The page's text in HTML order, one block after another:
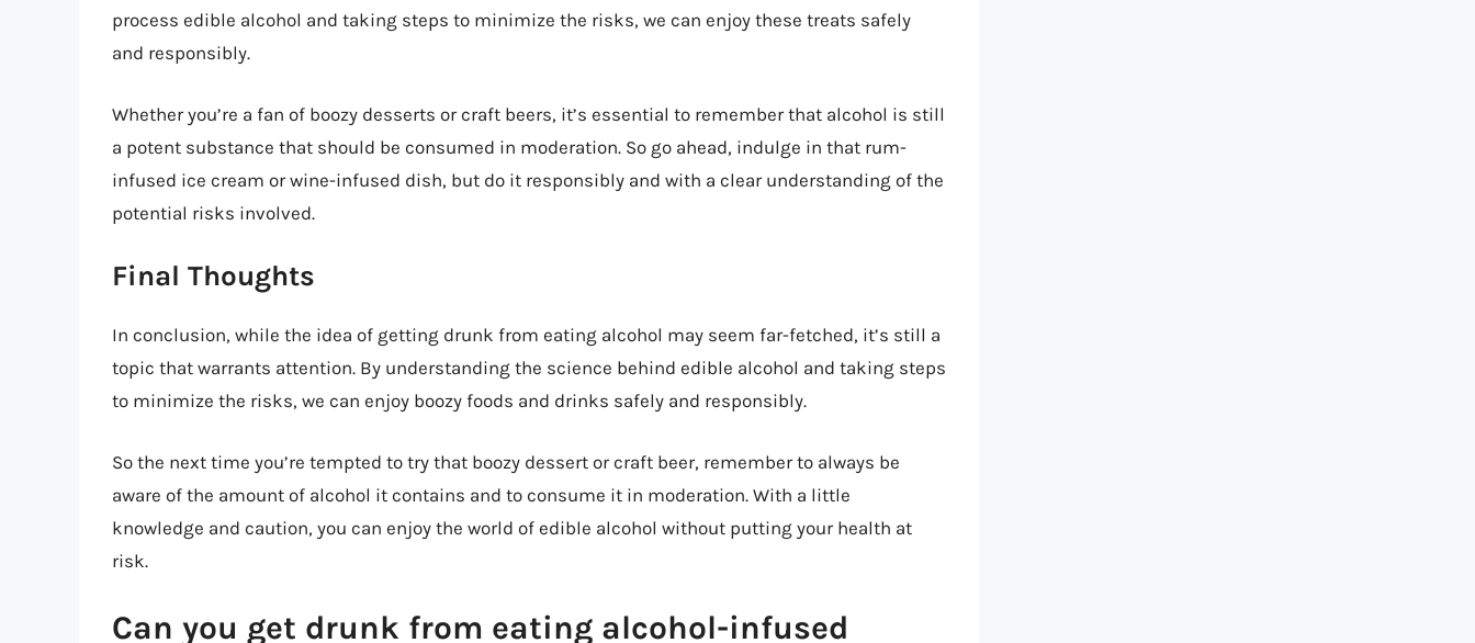
process edible alcohol and taking steps to minimize the risks, we can enjoy these treats safely
and responsibly.
Whether you’re a fan of boozy desserts or craft beers, it’s essential to remember that alcohol is still
a potent substance that should be consumed in moderation. So go ahead, indulge in that rum-
infused ice cream or wine-infused dish, but do it responsibly and with a clear understanding of the
potential risks involved.
Final Thoughts
In conclusion, while the idea of getting drunk from eating alcohol may seem far-fetched, it’s still a
topic that warrants attention. By understanding the science behind edible alcohol and taking steps
to minimize the risks, we can enjoy boozy foods and drinks safely and responsibly.
So the next time you’re tempted to try that boozy dessert or craft beer, remember to always be
aware of the amount of alcohol it contains and to consume it in moderation. With a little
knowledge and caution, you can enjoy the world of edible alcohol without putting your health at
risk.
Can you get drunk from eating alcohol-infused